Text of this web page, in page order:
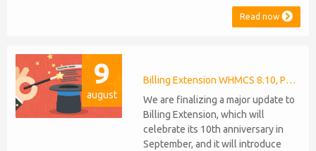
compatibility to Commission
Manager and Mercury, which are
released, introducing support for
PHP 8.2. This does not alter our pl...
Read now
9
august
Billing Extension WHMCS 8.10, PHP 8.1
We are finalizing a major update to
Billing Extension, which will
celebrate its 10th anniversary in
September, and it will introduce